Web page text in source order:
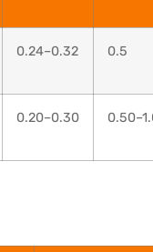
0.24–0.32 0.5
0.20–0.30